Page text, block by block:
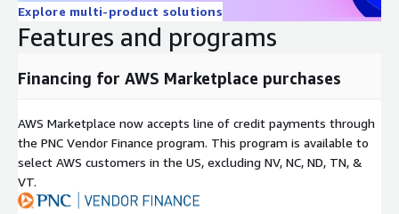
Explore multi-product solutions
Features and programs
Financing for AWS Marketplace purchases
AWS Marketplace now accepts line of credit payments through
the PNC Vendor Finance program. This program is available to
select AWS customers in the US, excluding NV, NC, ND, TN, &
VT.